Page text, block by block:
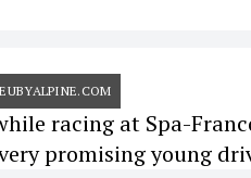
racing at Spa-
promising young